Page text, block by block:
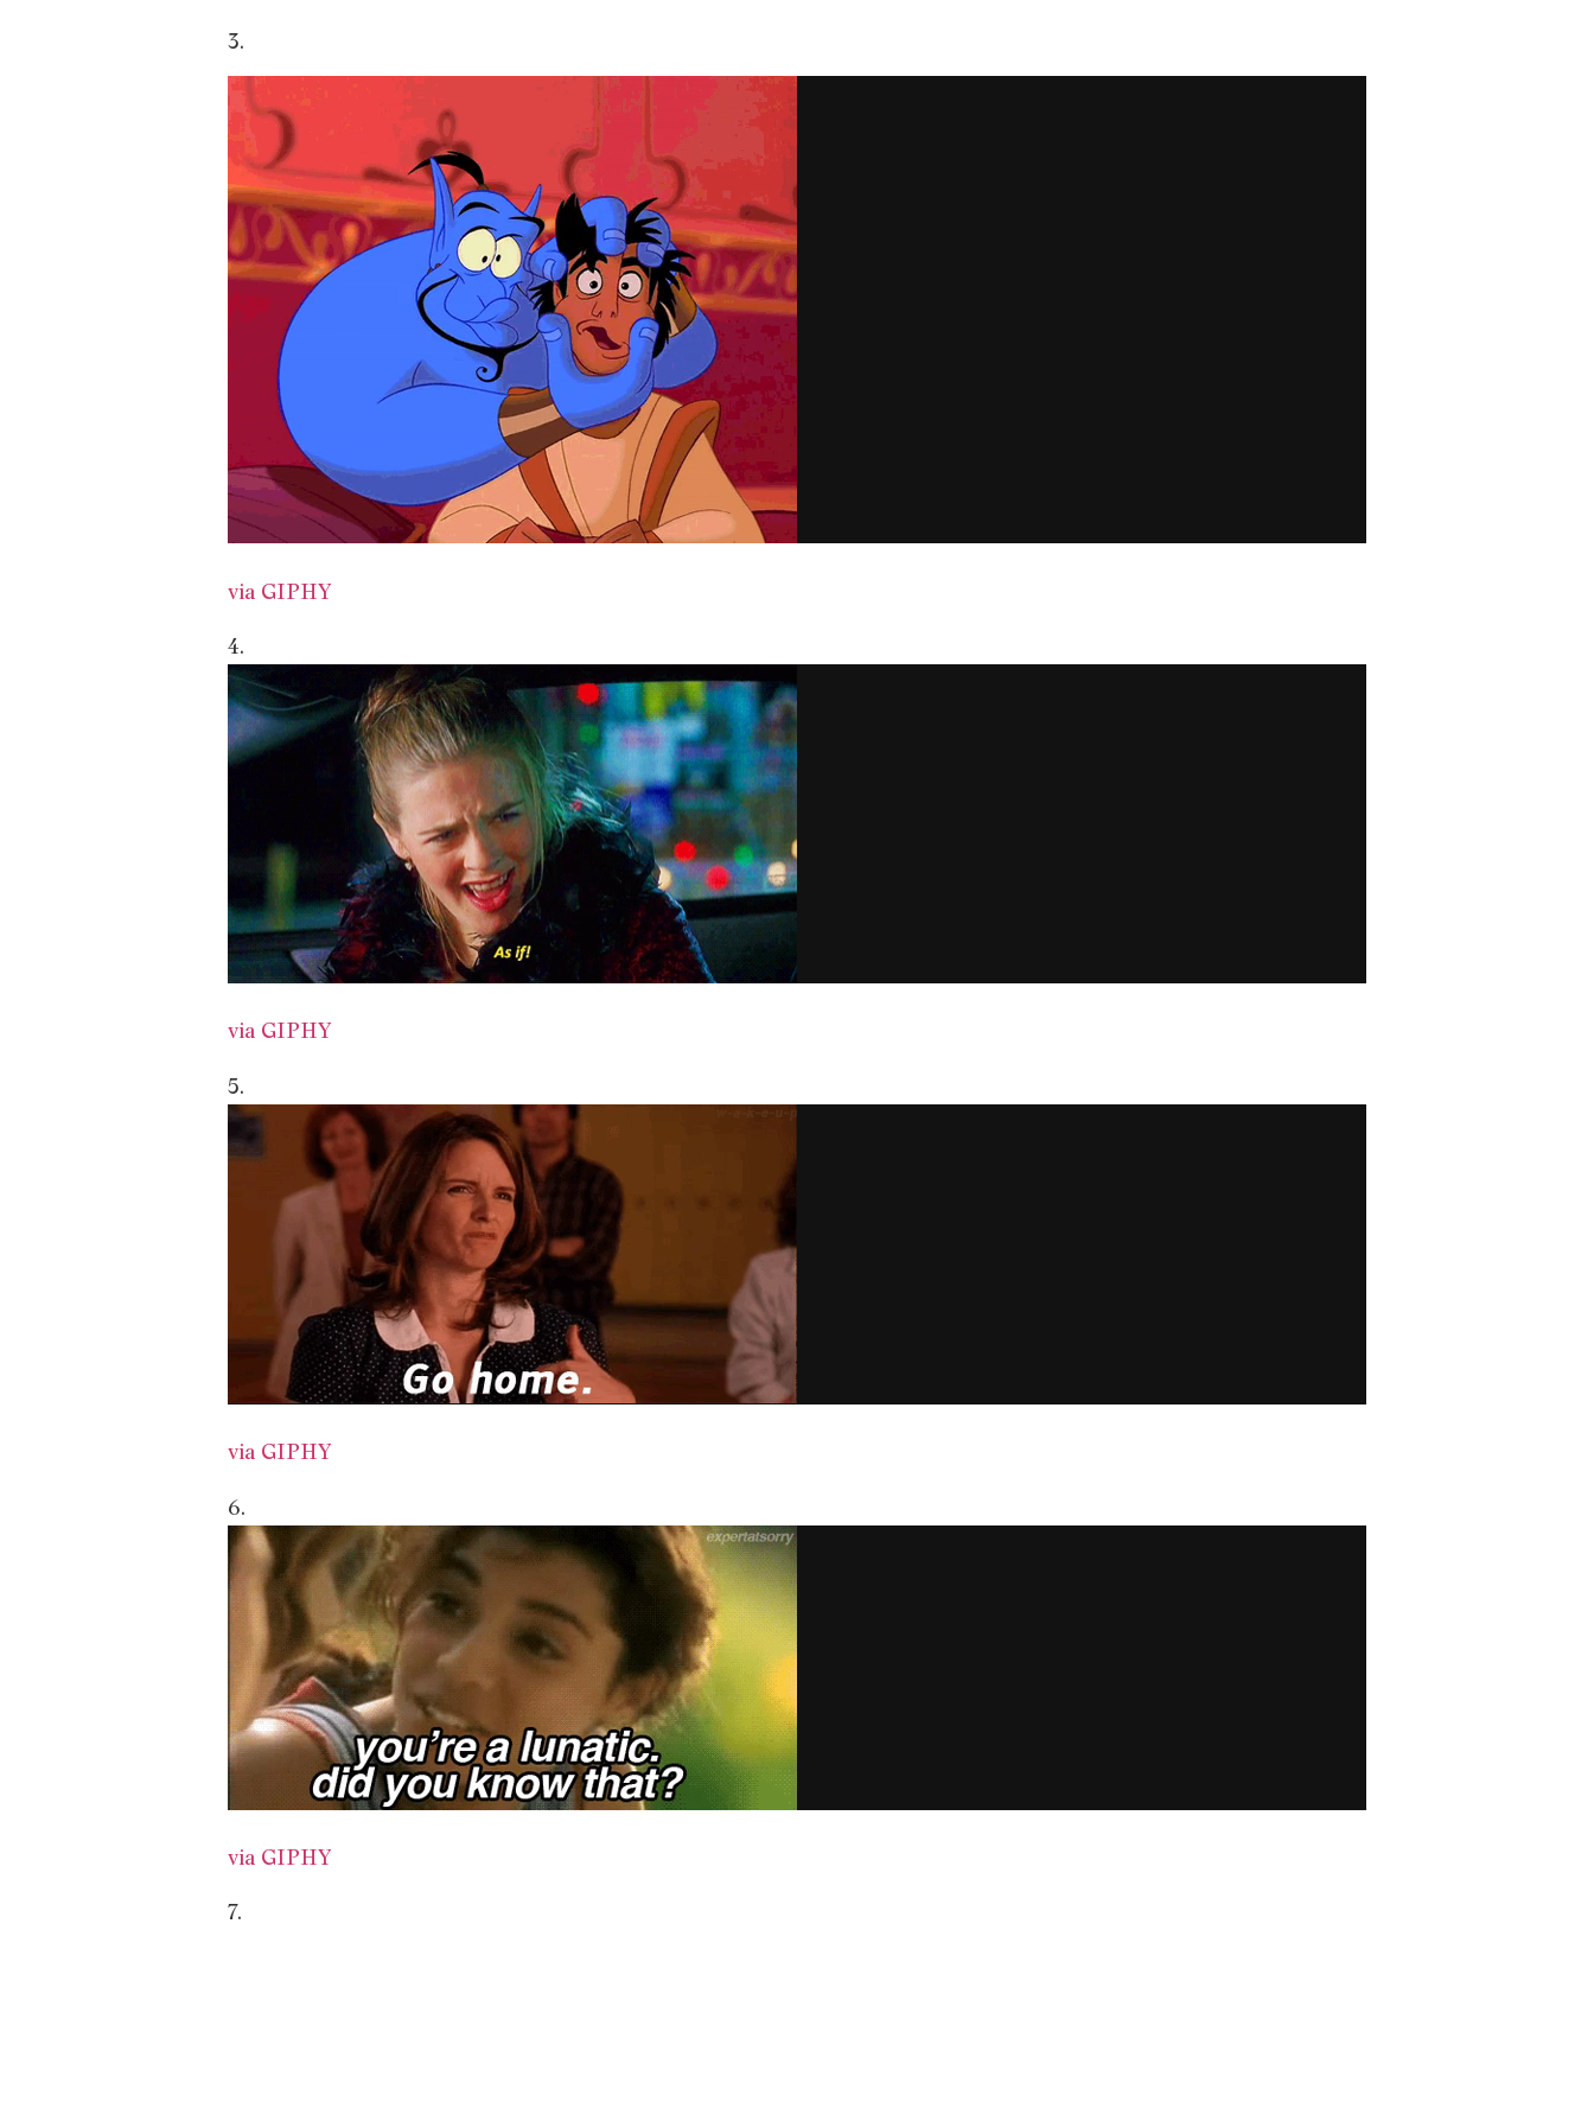
3.
via GIPHY
4.
via GIPHY
5.
via GIPHY
6.
via GIPHY
7.